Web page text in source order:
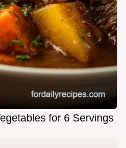
for 6 Servings